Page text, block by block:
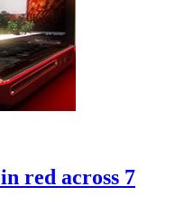
red across 7